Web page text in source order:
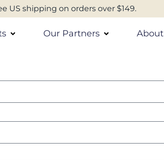
US shipping on orders over $149.
Our Partners About